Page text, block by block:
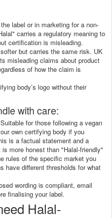
label or in marketing for a non-
carries a regulatory meaning to
certification is misleading.
but carries the same risk. UK
misleading claims about product
of how the claim is
body’s logo without their
with care:
for those following a vegan
own certifying body if you
is a factual statement and a
more honest than "Halal-friendly"
rules of the specific market you
have different thresholds for what
wording is compliant, email
finalising your label.
Halal-